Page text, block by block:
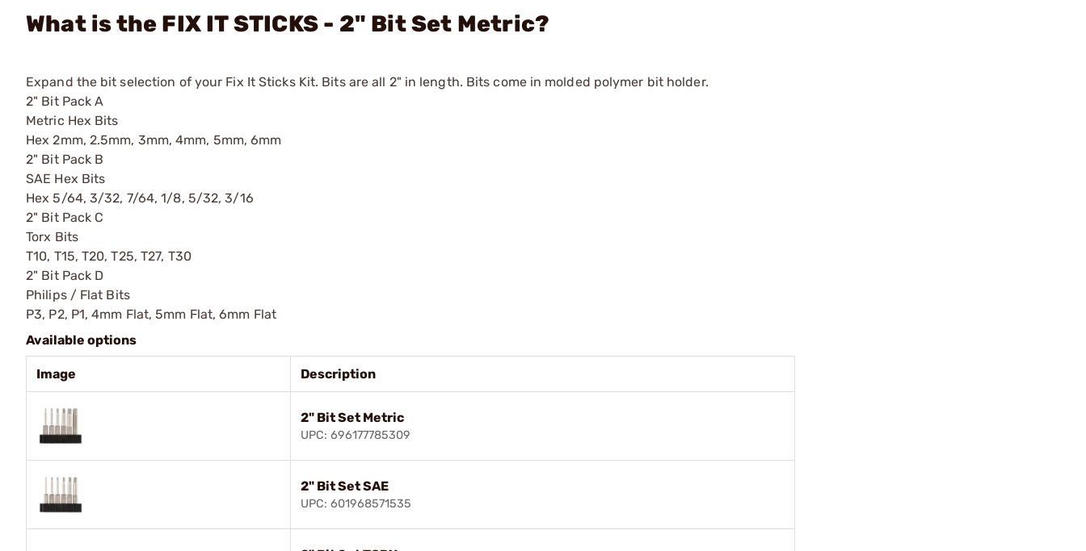
What is the FIX IT STICKS - 2" Bit Set Metric?
Expand the bit selection of your Fix It Sticks Kit. Bits are all 2" in length. Bits come in molded polymer bit holder.
2" Bit Pack A
Metric Hex Bits
Hex 2mm, 2.5mm, 3mm, 4mm, 5mm, 6mm
2" Bit Pack B
SAE Hex Bits
Hex 5/64, 3/32, 7/64, 1/8, 5/32, 3/16
2" Bit Pack C
Torx Bits
T10, T15, T20, T25, T27, T30
2" Bit Pack D
Philips / Flat Bits
P3, P2, P1, 4mm Flat, 5mm Flat, 6mm Flat
Available options
Image Description
2" Bit Set Metric
UPC: 696177785309
2" Bit Set SAE
UPC: 601968571535